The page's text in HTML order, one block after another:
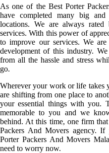
As one of the Best Porter
have completed many big
locations. We are always
services. With this power of
to improve our services. We
development of this industry.
from all the hassle and stress
go.
Wherever your work or life takes
are shifting from one place to
your essential things with you.
memorable to you and we
behind. At this time, one firm
Packers And Movers agency.
Porter Packers And Movers
need to worry now.